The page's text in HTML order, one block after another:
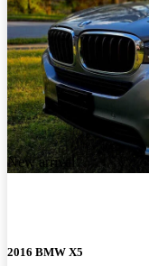
New arrival
2016 BMW X5